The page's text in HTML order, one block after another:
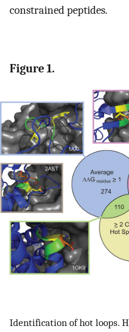
constrained peptides.
Figure 1.
Identification of hot loops.